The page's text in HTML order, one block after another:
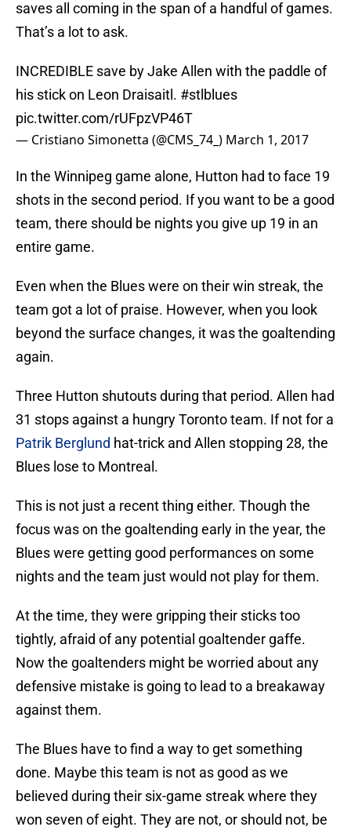
saves all coming in the span of a handful of games.
That’s a lot to ask.
INCREDIBLE save by Jake Allen with the paddle of
his stick on Leon Draisaitl. #stlblues
pic.twitter.com/rUFpzVP46T
— Cristiano Simonetta (@CMS_74_) March 1, 2017
In the Winnipeg game alone, Hutton had to face 19
shots in the second period. If you want to be a good
team, there should be nights you give up 19 in an
entire game.
Even when the Blues were on their win streak, the
team got a lot of praise. However, when you look
beyond the surface changes, it was the goaltending
again.
Three Hutton shutouts during that period. Allen had
31 stops against a hungry Toronto team. If not for a
Patrik Berglund hat-trick and Allen stopping 28, the
Blues lose to Montreal.
This is not just a recent thing either. Though the
focus was on the goaltending early in the year, the
Blues were getting good performances on some
nights and the team just would not play for them.
At the time, they were gripping their sticks too
tightly, afraid of any potential goaltender gaffe.
Now the goaltenders might be worried about any
defensive mistake is going to lead to a breakaway
against them.
The Blues have to find a way to get something
done. Maybe this team is not as good as we
believed during their six-game streak where they
won seven of eight. They are not, or should not, be